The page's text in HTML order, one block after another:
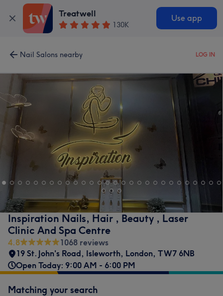
Treatwell
130K
Use app
Nail Salons nearby LOG IN
Inspiration Nails, Hair , Beauty , Laser
Clinic And Spa Centre
4.8
1068 reviews
19 St. John's Road, Isleworth, London, TW7 6NB
Open Today: 9:00 AM - 6:00 PM
Matching your search